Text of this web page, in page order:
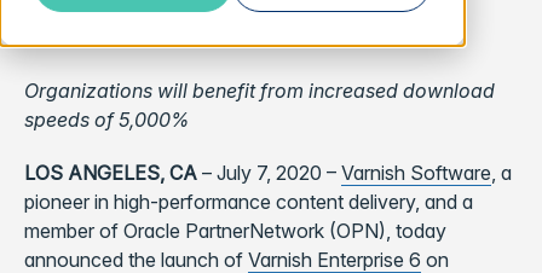
Organizations will benefit from increased download
speeds of 5,000%
LOS ANGELES, CA – July 7, 2020 – Varnish Software, a
pioneer in high-performance content delivery, and a
member of Oracle PartnerNetwork (OPN), today
announced the launch of Varnish Enterprise 6 on